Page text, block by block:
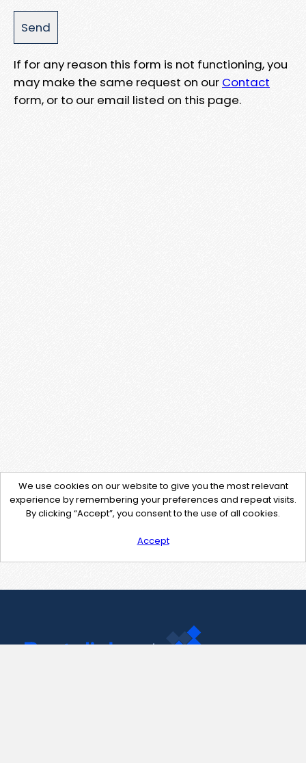
If for any reason this form is not functioning, you
may make the same request on our Contact
form, or to our email listed on this page.
We use cookies on our website to give you the most relevant
experience by remembering your preferences and repeat visits.
By clicking “Accept”, you consent to the use of all cookies.
Accept